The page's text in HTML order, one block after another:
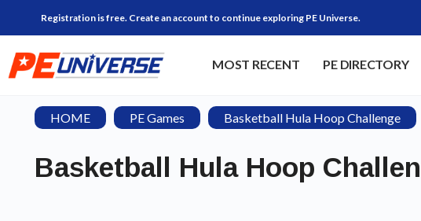
Registration is free. Create an account to continue exploring PE Universe.
MOST RECENT PE DIRECTORY
HOME PE Games Basketball Hula Hoop Challenge
Basketball Hula Hoop